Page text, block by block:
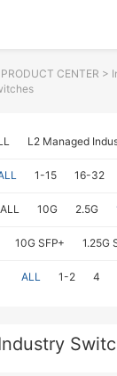
PRODUCT CENTER >
L2 Managed
1-15 16-32
ALL 10G 2.5G
10G SFP+ 1.25G
ALL 1-2 4